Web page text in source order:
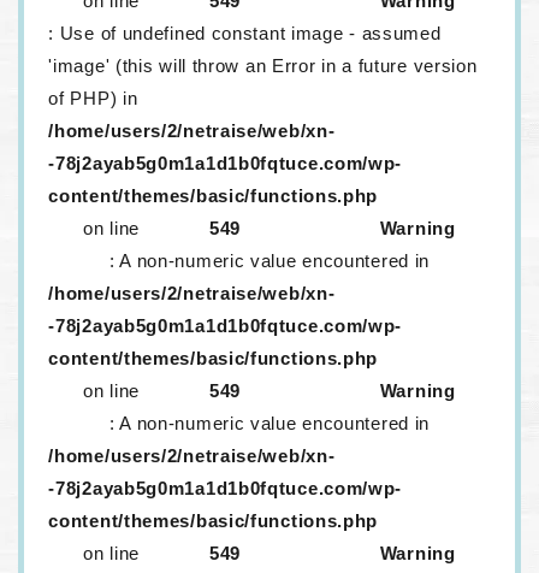
: Use of undefined constant image - assumed
'image' (this will throw an Error in a future version
of PHP) in
/home/users/2/netraise/web/xn-
-78j2ayab5g0m1a1d1b0fqtuce.com/wp-
content/themes/basic/functions.php
on line
549
Warning
: A non-numeric value encountered in
/home/users/2/netraise/web/xn-
-78j2ayab5g0m1a1d1b0fqtuce.com/wp-
content/themes/basic/functions.php
on line
549
Warning
: A non-numeric value encountered in
/home/users/2/netraise/web/xn-
-78j2ayab5g0m1a1d1b0fqtuce.com/wp-
content/themes/basic/functions.php
on line
549
Warning